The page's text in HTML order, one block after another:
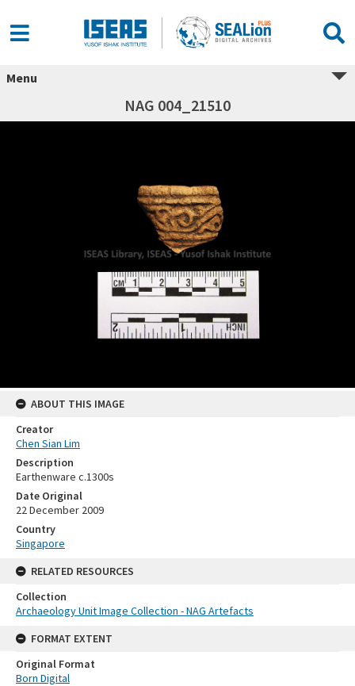
Menu
NAG 004_21510
ABOUT THIS IMAGE
Creator
Chen Sian Lim
Description
Earthenware c.1300s
Date Original
22 December 2009
Country
Singapore
RELATED RESOURCES
Collection
Archaeology Unit Image Collection - NAG Artefacts
FORMAT EXTENT
Original Format
Born Digital